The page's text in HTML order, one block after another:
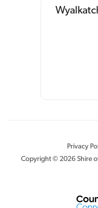
Privacy
Copyright © 2026 Shire